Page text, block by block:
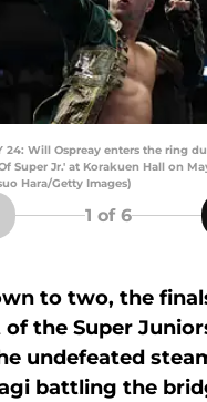
24: Will Ospreay enters the ring
Super Jr.' at Korakuen Hall on
Hara/Getty Images)
1 of 6
to two, the
of the Super
undefeated
battling the